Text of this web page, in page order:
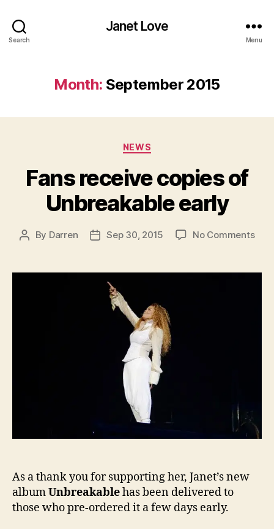
Search
Janet Love
Menu
Month: September 2015
Categories
NEWS
Fans receive copies of
Unbreakable early
Post
By Darren
PostSep 30, 2015 No Commentson
As a thank you for supporting her, Janet’s new
albumUnbreakablehas been delivered to
those who pre-ordered it a few days early.